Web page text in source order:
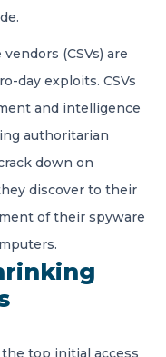
(CSVs) are
day exploits. CSVs
and intelligence
authoritarian
down on
discover to their
of their spyware
top initial access